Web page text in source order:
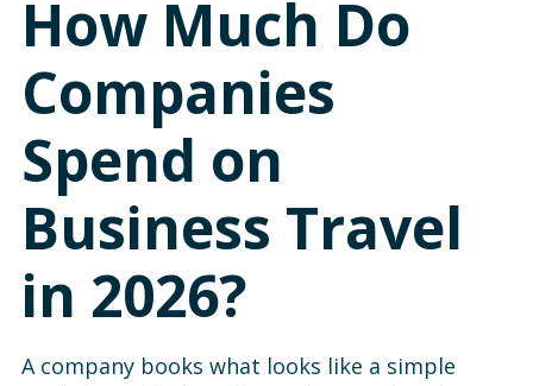
How Much Do
Companies
Spend on
Business Travel
in 2026?
A company books what looks like a simple